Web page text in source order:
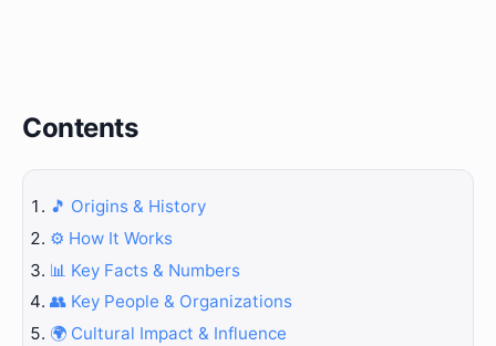
Contents
🎵 Origins & History
⚙️ How It Works
📊 Key Facts & Numbers
👥 Key People & Organizations
🌍 Cultural Impact & Influence